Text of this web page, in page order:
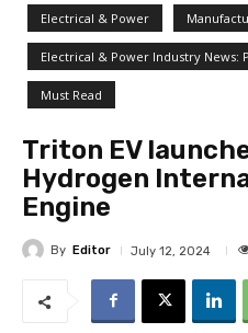
Electrical & Power
Electrical & Power Industry
Must Read
Triton EV
Hydrogen
Engine
By Editor July 12, 2024